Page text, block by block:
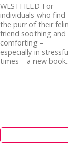
WESTFIELD-For
individuals who find
the purr of their
friend soothing and
comforting –
especially in
times – a new